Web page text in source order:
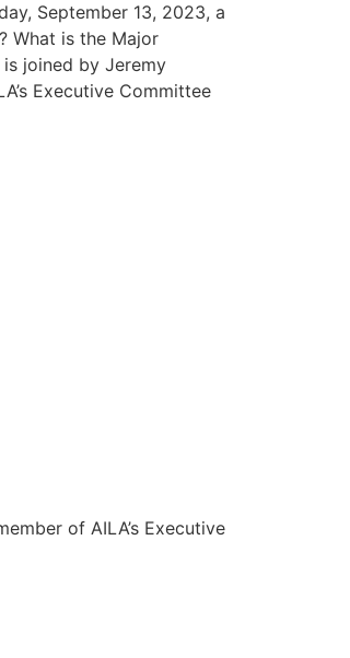
September 13, 2023, a
What is the Major
joined by Jeremy
Executive Committee
of AILA’s Executive